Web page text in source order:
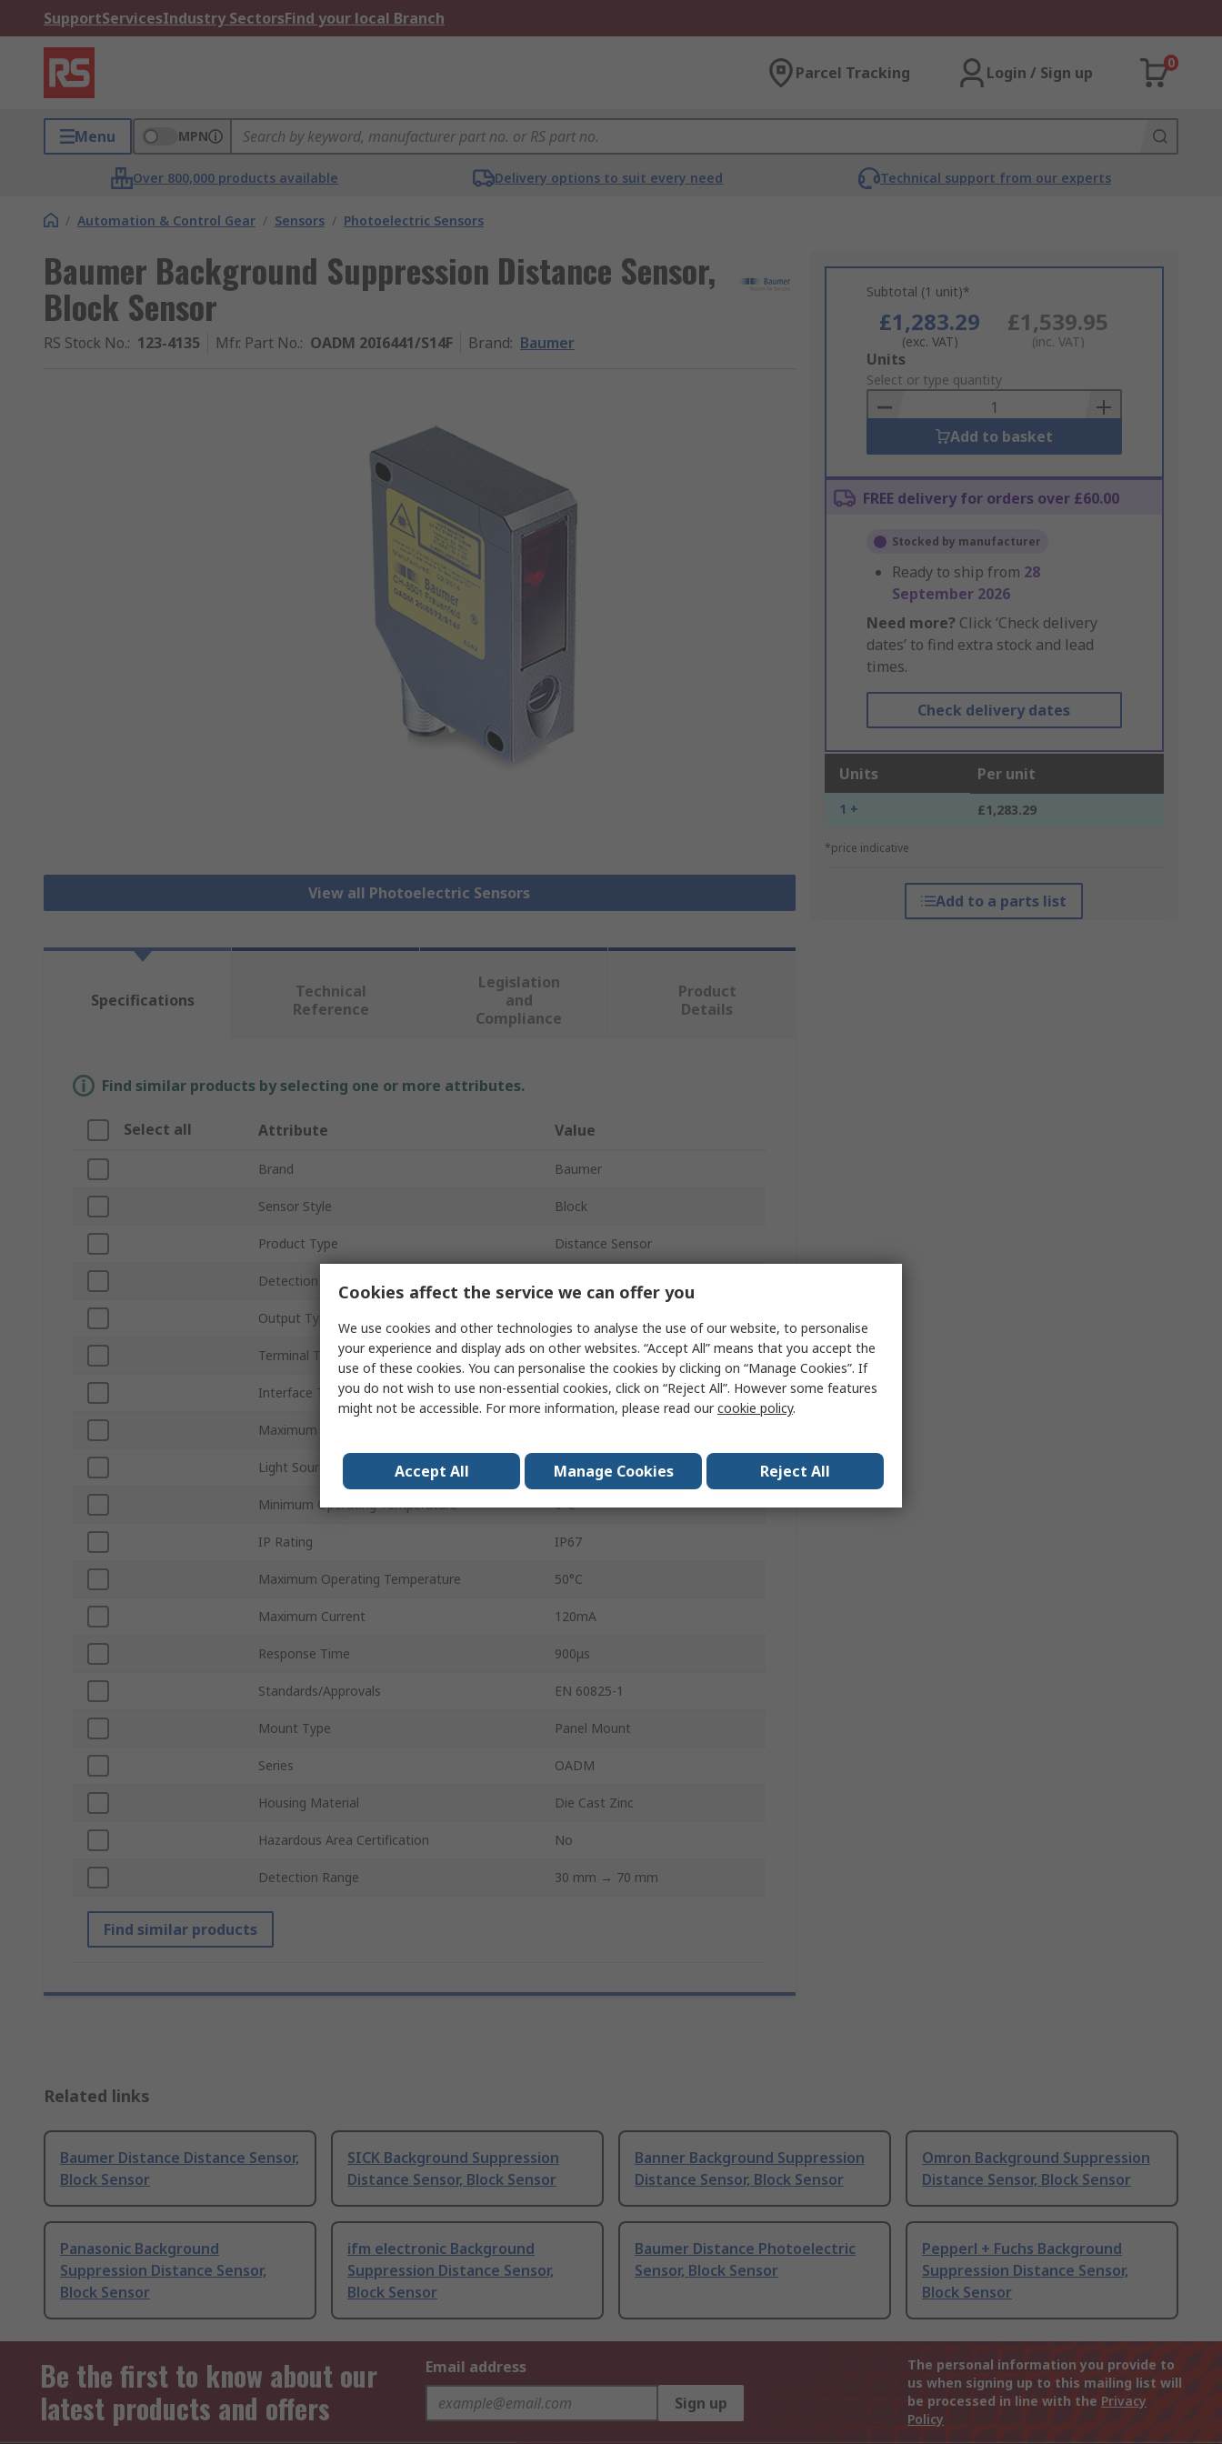
SupportServicesIndustry SectorsFind your local Branch
Parcel Tracking Login / Sign up
0
Menu MPN
Over 800,000 products available Delivery options to suit every need Technical support from our experts
/ Automation & Control Gear / Sensors / Photoelectric Sensors
Baumer Background Suppression Distance Sensor,
Block Sensor
RS Stock No.: 123-4135 Mfr. Part No.: OADM 20I6441/S14F Brand: Baumer
View all Photoelectric Sensors
Subtotal (1 unit)*
£1,283.29
(exc. VAT)
£1,539.95
(inc. VAT)
Add
to
Basket
Units
Select or type quantity
Add to basket
FREE delivery for orders over £60.00
Stocked by manufacturer
Ready to ship from 28
September 2026
Need more? Click ‘Check delivery
dates’ to find extra stock and lead
times.
Check delivery dates
Units Per unit
1 + £1,283.29
*price indicative
Add to a parts list
Specifications
Technical
Reference
Legislation
and
Compliance
Product
Details
Find similar products by selecting one or more attributes.
Select all Attribute Value
Brand Baumer
Sensor Style Block
Product Type Distance Sensor
Detection Type
Output Type
Terminal Type 8-Pin
Interface Type IO-Link
Maximum DC Voltage
Light Source Laser Light
Minimum Operating Temperature 0°C
IP Rating IP67
Maximum Operating Temperature 50°C
Maximum Current 120mA
Response Time 900μs
Standards/Approvals EN 60825-1
Mount Type Panel Mount
Series OADM
Housing Material Die Cast Zinc
Hazardous Area Certification No
Detection Range 30 mm → 70 mm
Find similar products
Related links
Baumer Distance Distance Sensor,
Block Sensor
SICK Background Suppression
Distance Sensor, Block Sensor
Banner Background Suppression
Distance Sensor, Block Sensor
Omron Background Suppression
Distance Sensor, Block Sensor
Panasonic Background
Suppression Distance Sensor,
Block Sensor
ifm electronic Background
Suppression Distance Sensor,
Block Sensor
Baumer Distance Photoelectric
Sensor, Block Sensor
Pepperl + Fuchs Background
Suppression Distance Sensor,
Block Sensor
Be the first to know about our
latest products and offers
Email address
Sign up
The personal information you provide to
us when signing up to this mailing list will
be processed in line with the Privacy
Policy
Cookies affect the service we can offer you
We use cookies and other technologies to analyse the use of our website, to personalise
your experience and display ads on other websites. “Accept All” means that you accept the
use of these cookies. You can personalise the cookies by clicking on “Manage Cookies”. If
you do not wish to use non-essential cookies, click on “Reject All”. However some features
might not be accessible. For more information, please read ourcookie policy.
Accept All Manage Cookies Reject All